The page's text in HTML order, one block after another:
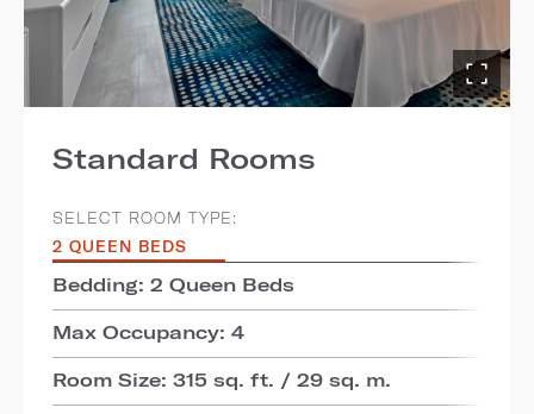
Standard Rooms
SELECT ROOM TYPE:
2 QUEEN BEDS
Bedding: 2 Queen Beds
Max Occupancy: 4
Room Size: 315 sq. ft. / 29 sq. m.